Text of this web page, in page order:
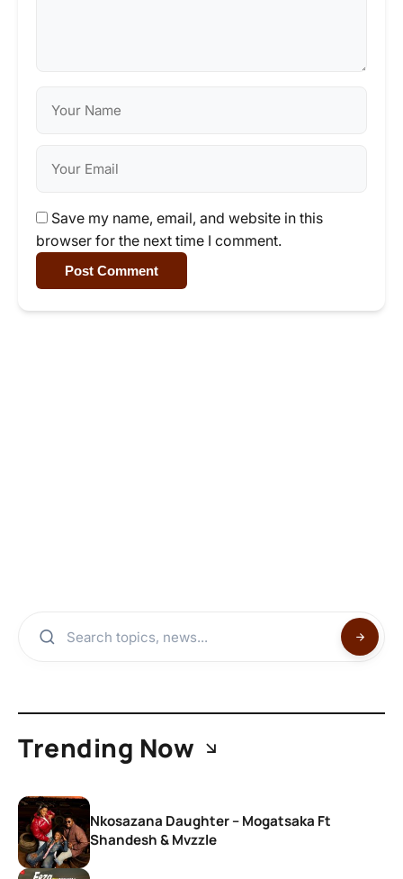
Save my name, email, and website in this
browser for the next time I comment.
Post Comment
Trending Now
Nkosazana Daughter – Mogatsaka Ft
Shandesh & Mvzzle